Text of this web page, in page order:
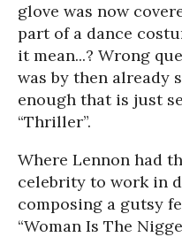
glove was now
part of a dance
it mean...? Wrong
was by then already
enough that is just
“Thriller”.
Where Lennon had
celebrity to work in
composing a gutsy
“Woman Is The